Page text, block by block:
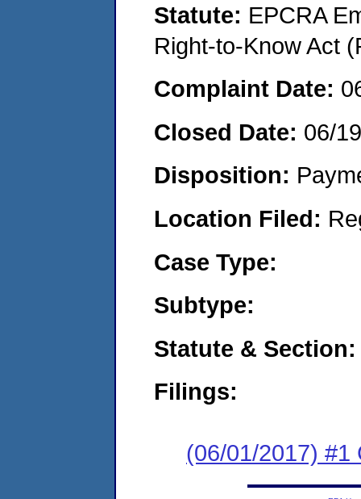
Statute: EPCRA
Right-to-Know Act
Complaint Date:
Closed Date: 06/
Disposition:
Location Filed:
Case Type:
Subtype:
Statute & Section:
Filings:
(06/01/2017) #1